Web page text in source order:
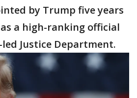
by Trump five years
a high-ranking official
Justice Department.